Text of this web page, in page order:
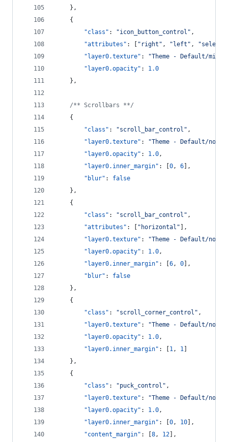
    },
    {
"class" : "icon_button_control " ,
"attributes" : [ " right " , "left " , "
"layer0.texture" : "Theme - Default/
"layer0.opacity" : 1.0
    },
/** Scrollbars **/
    {
"class" : "scroll_bar_control " ,
"layer0.texture" : "Theme - Default/
"layer0.opacity" : 1.0 ,
"layer0.inner_margin" : [0 , 6],
"blur" : false
    },
    {
"class" : "scroll_bar_control " ,
"attributes" : [ " horizontal " ],
"layer0.texture" : "Theme - Default/
"layer0.opacity" : 1.0 ,
"layer0.inner_margin" : [6 , 0],
"blur" : false
    },
    {
"class" : "scroll_corner_control " ,
"layer0.texture" : "Theme - Default/
"layer0.opacity" : 1.0 ,
"layer0.inner_margin" : [1 , 1 ]
    },
    {
"class" : "puck_control " ,
"layer0.texture" : "Theme - Default/
"layer0.opacity" : 1.0 ,
"layer0.inner_margin" : [0 , 10],
"content_margin" : [8 , 12],